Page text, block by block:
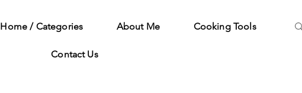
Home / Categories About Me Cooking Tools
Contact Us